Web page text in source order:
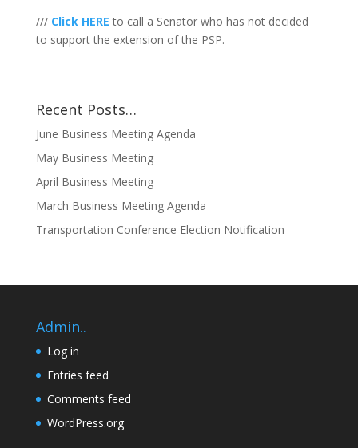
/// Click HERE to call a Senator who has not decided
to support the extension of the PSP.
Recent Posts…
June Business Meeting Agenda
May Business Meeting
April Business Meeting
March Business Meeting Agenda
Transportation Conference Election Notification
Admin..
Log in
Entries feed
Comments feed
WordPress.org